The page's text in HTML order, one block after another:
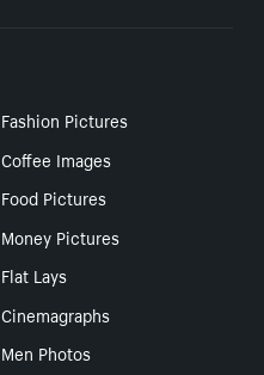
Fashion Pictures
Coffee Images
Food Pictures
Money Pictures
Flat Lays
Cinemagraphs
Men Photos